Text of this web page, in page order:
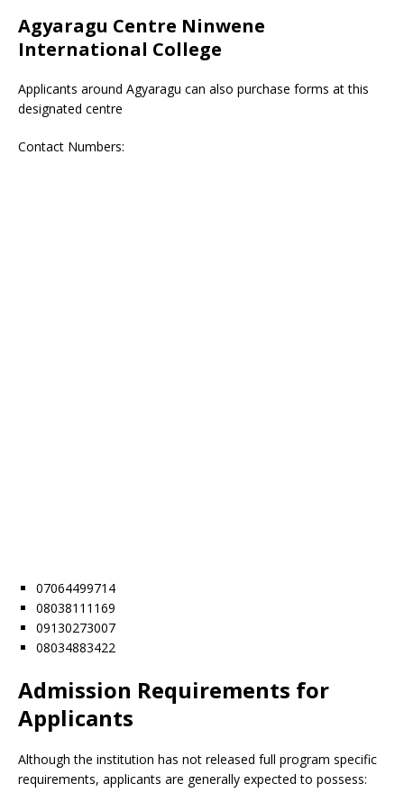
Agyaragu Centre Ninwene
International College
Applicants around Agyaragu can also purchase forms at this
designated centre
Contact Numbers:
07064499714
08038111169
09130273007
08034883422
Admission Requirements for
Applicants
Although the institution has not released full program specific
requirements, applicants are generally expected to possess: